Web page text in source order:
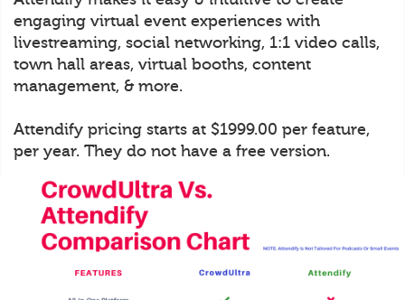
engaging virtual event experiences with
livestreaming, social networking, 1:1 video calls,
town hall areas, virtual booths, content
management, & more.
Attendify pricing starts at $1999.00 per feature,
per year. They do not have a free version.